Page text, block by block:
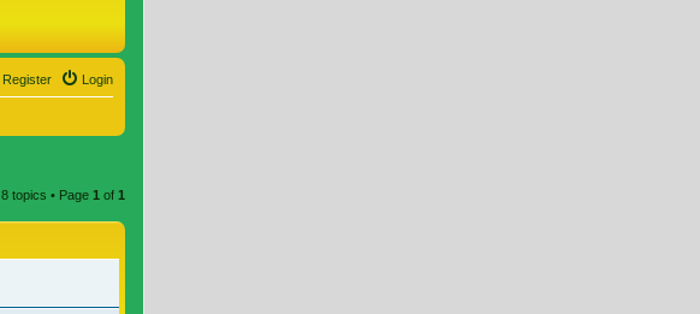
Login
Register
8 topics • Page 1 of 1